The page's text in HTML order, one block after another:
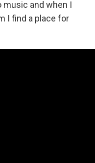
music and when I
I find a place for